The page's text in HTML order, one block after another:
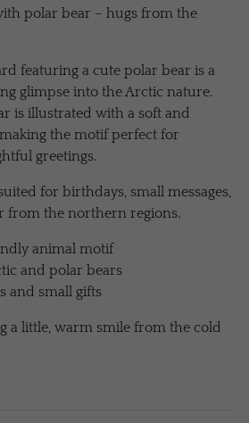
polar bear – hugs from the
featuring a cute polar bear is a
glimpse into the Arctic nature.
is illustrated with a soft and
the motif perfect for
greetings.
for birthdays, small messages,
from the northern regions.
animal motif
and polar bears
and small gifts
a little, warm smile from the cold